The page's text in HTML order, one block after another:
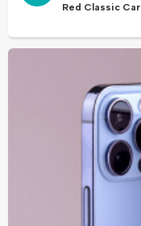
Red Classic Car